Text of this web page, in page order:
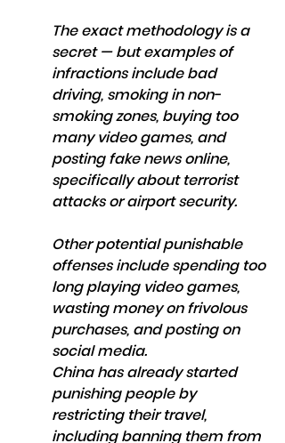
The exact methodology is a
secret — but examples of
infractions include bad
driving, smoking in non-
smoking zones, buying too
many video games, and
posting fake news online,
specifically about terrorist
attacks or airport security.
Other potential punishable
offenses include spending too
long playing video games,
wasting money on frivolous
purchases, and posting on
social media.
China has already started
punishing people by
restricting their travel,
including banning them from